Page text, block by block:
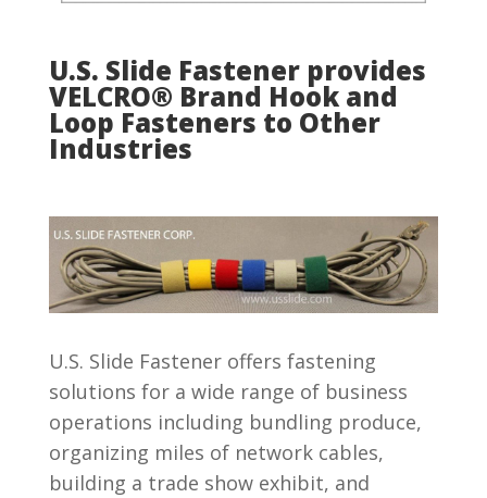
U.S. Slide Fastener provides
VELCRO® Brand Hook and
Loop Fasteners to Other
Industries
U.S. Slide Fastener offers fastening
solutions for a wide range of business
operations including bundling produce,
organizing miles of network cables,
building a trade show exhibit, and